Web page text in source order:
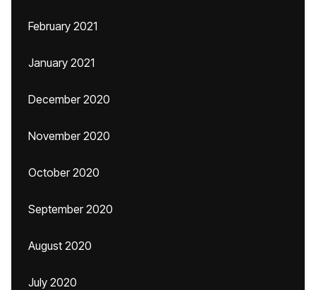
February 2021
January 2021
December 2020
November 2020
October 2020
September 2020
August 2020
July 2020